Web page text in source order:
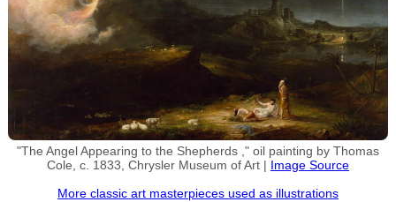
"The Angel Appearing to the Shepherds ," oil painting by Thomas
Cole, c. 1833, Chrysler Museum of Art | Image Source
More classic art masterpieces used as illustrations